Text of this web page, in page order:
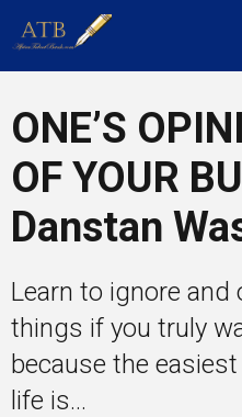
Tech
Gallery
ONE’S
OF YOUR
Danstan
Learn to ignore and
things if you truly
because the
life is...